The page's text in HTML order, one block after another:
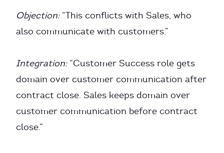
Objection:“This conflicts with Sales, who
also communicate with customers.”
Integration:“Customer Success role gets
domain over customer communication after
contract close. Sales keeps domain over
customer communication before contract
close.”